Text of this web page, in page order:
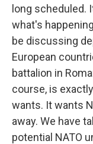
long scheduled.
what's
be discussing
European
battalion in
course, is
wants. It wants
away. We have
potential NATO